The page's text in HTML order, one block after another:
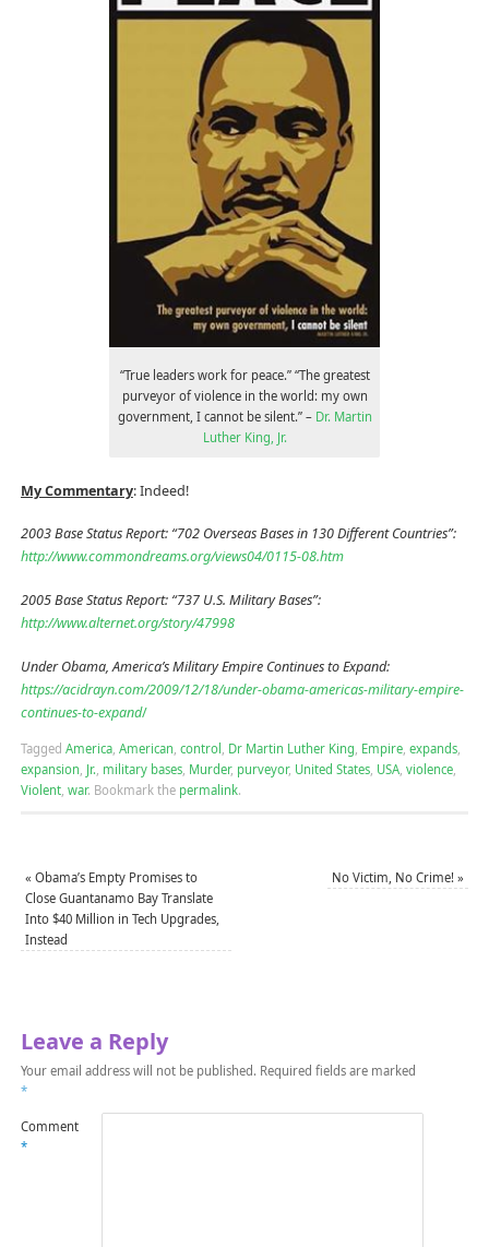
“True leaders work for peace.” “The greatest
purveyor of violence in the world: my own
government, I cannot be silent.” – Dr. Martin
Luther King, Jr.
My Commentary: Indeed!
2003 Base Status Report: “702 Overseas Bases in 130 Different Countries”:
http://www.commondreams.org/views04/0115-08.htm
2005 Base Status Report: “737 U.S. Military Bases”:
http://www.alternet.org/story/47998
Under Obama, America’s Military Empire Continues to Expand:
https://acidrayn.com/2009/12/18/under-obama-americas-military-empire-
continues-to-expand/
Tagged America, American control Dr Martin Luther King Empire, expands,
expansion Jr. military bases, Murder, purveyor, United States, USA, violence,
Violent, war. Bookmark the permalink.
« Obama’s Empty Promises to
Close Guantanamo Bay Translate
Into $40 Million in Tech Upgrades,
Instead
No Victim, No Crime!»
Leave a Reply
Your email address will not be published. Required fields are marked
*
Comment
*